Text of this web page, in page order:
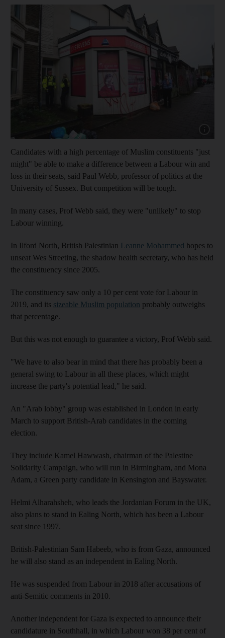
Candidates with a high percentage of Muslim constituents "just
might" be able to make a difference between a Labour win and
loss in their seats, said Paul Webb, professor of politics at the
University of Sussex. But competition will be tough.
In many cases, Prof Webb said, they were "unlikely" to stop
Labour winning.
In Ilford North, British Palestinian Leanne Mohammed hopes to
unseat Wes Streeting, the shadow health secretary, who has held
the constituency since 2005.
The constituency saw only a 10 per cent vote for Labour in
2019, and its sizeable Muslim population probably outweighs
that percentage.
But this was not enough to guarantee a victory, Prof Webb said.
"We have to also bear in mind that there has probably been a
general swing to Labour in all these places, which might
increase the party's potential lead," he said.
An "Arab lobby" group was established in London in early
March to support British-Arab candidates in the coming
election.
They include Kamel Hawwash, chairman of the Palestine
Solidarity Campaign, who will run in Birmingham, and Mona
Adam, a Green party candidate in Kensington and Bayswater.
Helmi Alharahsheh, who leads the Jordanian Forum in the UK,
also plans to stand in Ealing North, which has been a Labour
seat since 1997.
British-Palestinian Sam Habeeb, who is from Gaza, announced
he will also stand as an independent in Ealing North.
He was suspended from Labour in 2018 after accusations of
anti-Semitic comments in 2010.
Another independent for Gaza is expected to announce their
candidature in Southhall, in which Labour won 38 per cent of